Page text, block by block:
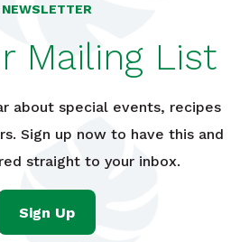
NEWSLETTER
Mailing List
about special events, recipes
Sign up now to have this and
straight to your inbox.
Sign Up